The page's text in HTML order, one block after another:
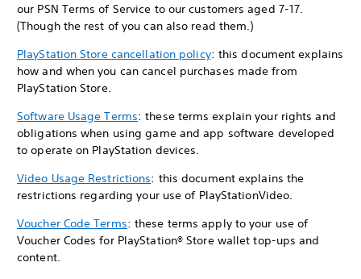
our PSN Terms of Service to our customers aged 7-17.
(Though the rest of you can also read them.)
PlayStation Store cancellation policy: this document explains
how and when you can cancel purchases made from
PlayStation Store.
Software Usage Terms: these terms explain your rights and
obligations when using game and app software developed
to operate on PlayStation devices.
Video Usage Restrictions: this document explains the
restrictions regarding your use of PlayStationVideo.
Voucher Code Terms: these terms apply to your use of
Voucher Codes for PlayStation® Store wallet top-ups and
content.